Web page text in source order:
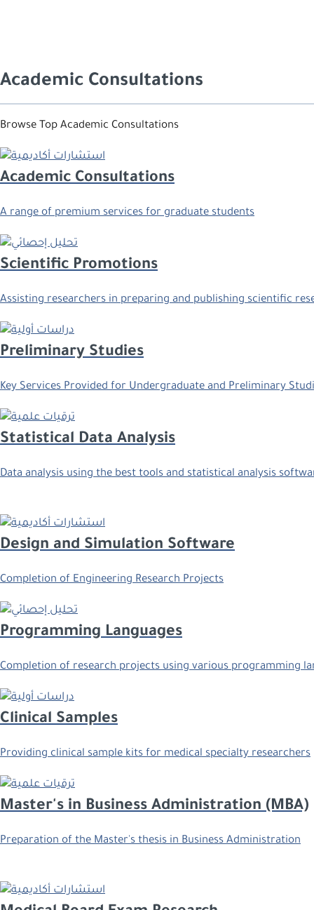
Academic Consultations
Browse Top Academic Consultations
Academic Consultations
A range of premium services for graduate students
Scientific Promotions
Assisting researchers in preparing and publishing scientific
Preliminary Studies
Key Services Provided for Undergraduate and Preliminary
Statistical Data Analysis
Data analysis using the best tools and statistical analysis
Design and Simulation Software
Completion of Engineering Research Projects
Programming Languages
Completion of research projects using various programming
Clinical Samples
Providing clinical sample kits for medical specialty researchers
Master's in Business Administration (MBA)
Preparation of the Master's thesis in Business Administration